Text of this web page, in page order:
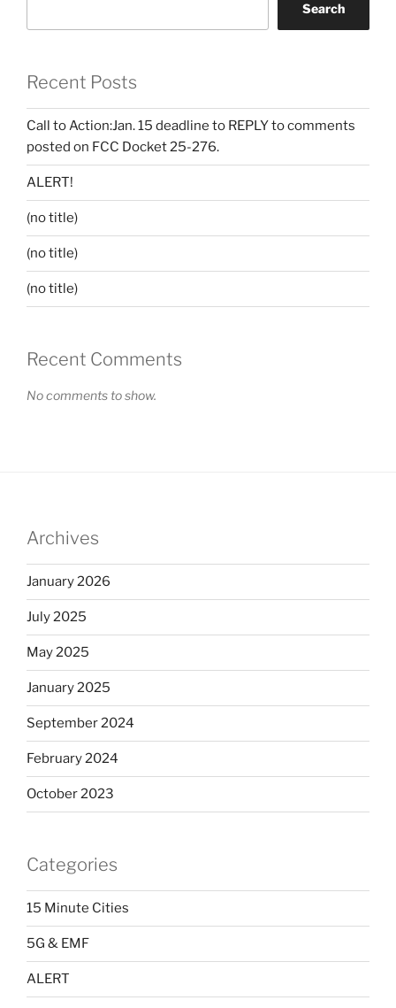
Search
Recent Posts
Call to Action:Jan. 15 deadline to REPLY to comments
posted on FCC Docket 25-276.
ALERT!
(no title)
(no title)
(no title)
Recent Comments
No comments to show.
Archives
January 2026
July 2025
May 2025
January 2025
September 2024
February 2024
October 2023
Categories
15 Minute Cities
5G & EMF
ALERT